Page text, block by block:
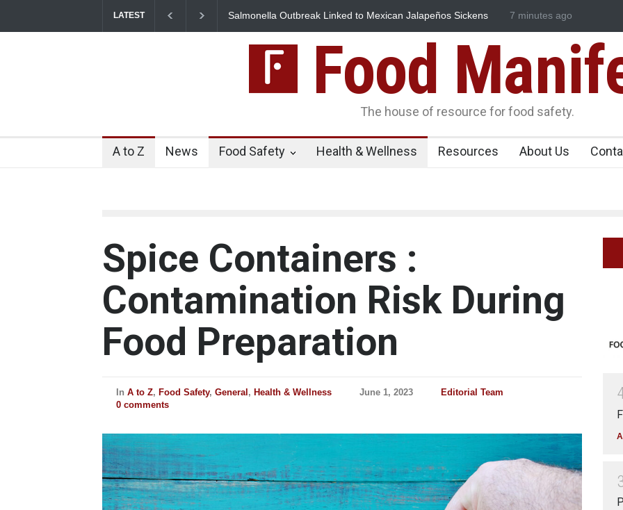
LATEST
Salmonella Outbreak Linked to Mexican Jalapeños Sickens
Industrial Dyes in Spices? Hyderabad Raids Seize 25,000 Kg
7 minutes ago
Food
The house of resource for food safety.
A to Z News Food Safety Health & Wellness Resources About Us
Spice Containers :
Contamination Risk During
Food Preparation
In A to Z, Food Safety, General , Health & Wellness June 1, 2023
Editorial Team
0 comments